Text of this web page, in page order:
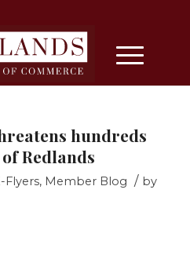
hundreds
Redlands
Flyers, Member Blog / by